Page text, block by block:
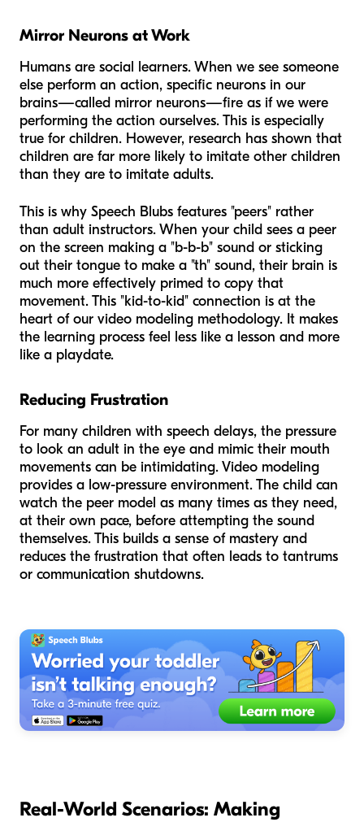
Mirror Neurons at Work
Humans are social learners. When we see someone
else perform an action, specific neurons in our
brains—called mirror neurons—fire as if we were
performing the action ourselves. This is especially
true for children. However, research has shown that
children are far more likely to imitate other children
than they are to imitate adults.
This is why Speech Blubs features "peers" rather
than adult instructors. When your child sees a peer
on the screen making a "b-b-b" sound or sticking
out their tongue to make a "th" sound, their brain is
much more effectively primed to copy that
movement. This "kid-to-kid" connection is at the
heart of our video modeling methodology. It makes
the learning process feel less like a lesson and more
like a playdate.
Reducing Frustration
For many children with speech delays, the pressure
to look an adult in the eye and mimic their mouth
movements can be intimidating. Video modeling
provides a low-pressure environment. The child can
watch the peer model as many times as they need,
at their own pace, before attempting the sound
themselves. This builds a sense of mastery and
reduces the frustration that often leads to tantrums
or communication shutdowns.
Real-World Scenarios: Making